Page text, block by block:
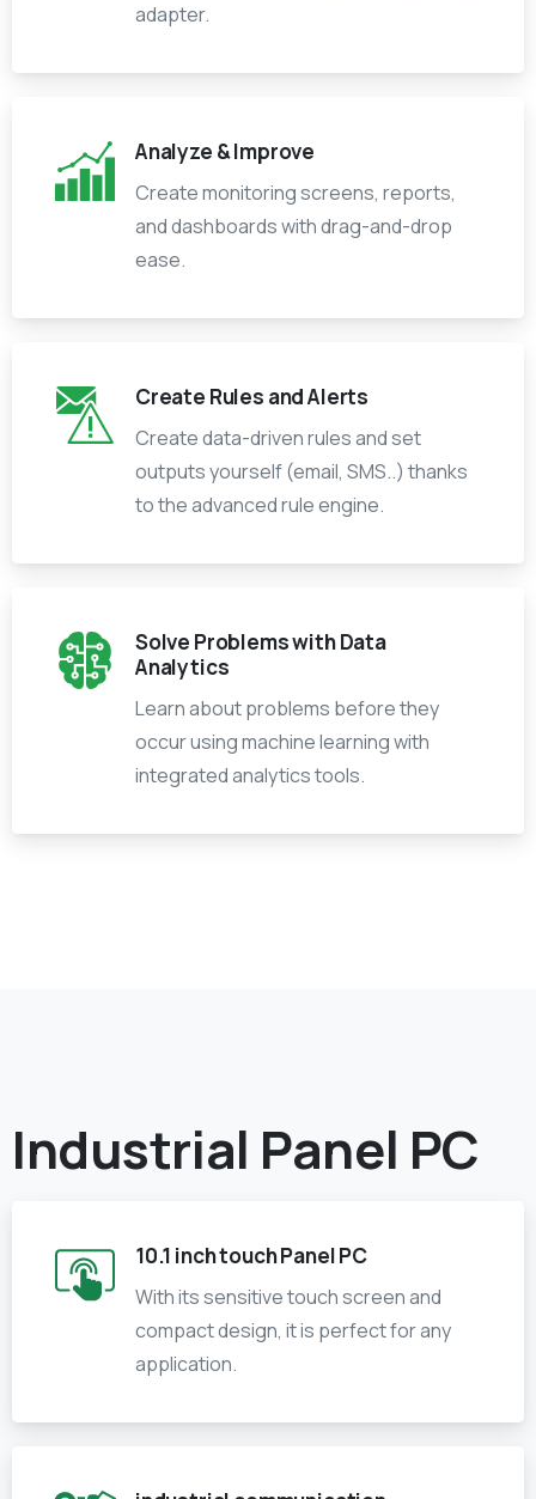
adapter.
Analyze & Improve
Create monitoring screens, reports,
and dashboards with drag-and-drop
ease.
Create Rules and Alerts
Create data-driven rules and set
outputs yourself (email, SMS..) thanks
to the advanced rule engine.
Solve Problems with Data
Analytics
Learn about problems before they
occur using machine learning with
integrated analytics tools.
Industrial Panel PC
10.1 inch touch Panel PC
With its sensitive touch screen and
compact design, it is perfect for any
application.